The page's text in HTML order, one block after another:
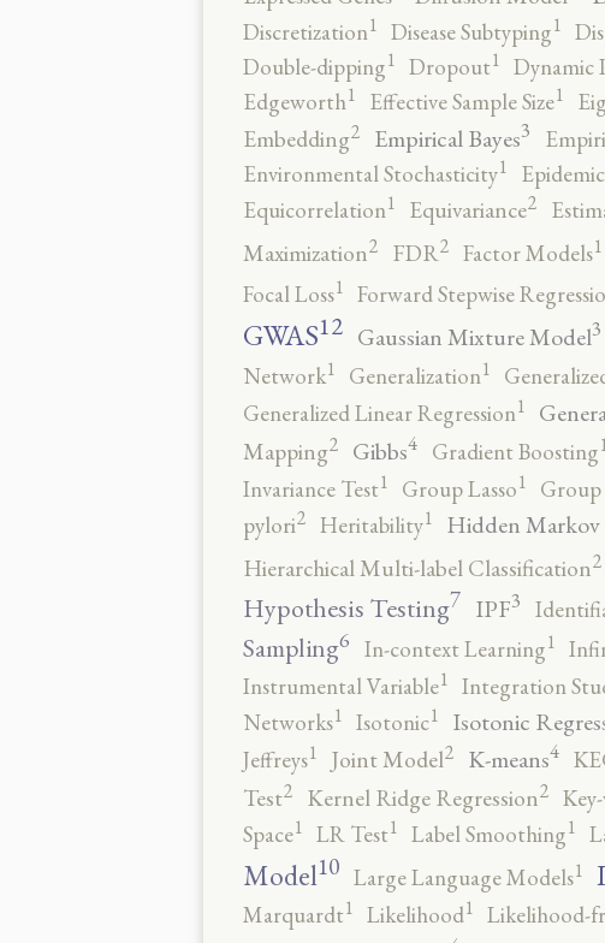
Discretization1 Disease Subtyping1
Double-dipping1 Dropout1 Dynamic
Edgeworth1 Effective Sample Size1
Embedding2 Empirical Bayes3
Environmental Stochasticity1 Epidemic
Equicorrelation1 Equivariance2
Maximization2 FDR2 Factor Models1
Focal Loss1 Forward Stepwise
GWAS12 Gaussian Mixture Model3
Network1 Generalization1
Generalized Linear Regression1
Mapping2 Gibbs4 Gradient Boosting
Invariance Test1 Group Lasso1
pylori2 Heritability1 Hidden
Hierarchical Multi-label Classification2
Hypothesis Testing7 IPF3
Sampling6 In-context Learning1
Instrumental Variable1 Integration
Networks1 Isotonic1 Isotonic
Jeffreys1 Joint Model2 K-means4
Test2 Kernel Ridge Regression2
Space1 LR Test1 Label Smoothing1
Model10 Large Language Models1
Marquardt1 Likelihood1 Likelihood-